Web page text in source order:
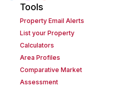
Tools
Property Email Alerts
List your Property
Calculators
Area Profiles
Comparative Market
Assessment